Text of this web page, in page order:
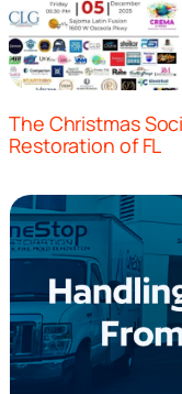
The Christmas
Restoration of FL